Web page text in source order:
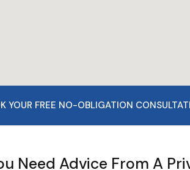
YOUR FREE NO-OBLIGATION
Need Advice From A